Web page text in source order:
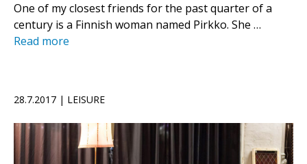
One of my closest friends for the past quarter of a
century is a Finnish woman named Pirkko. She …
Read more
28.7.2017 | LEISURE